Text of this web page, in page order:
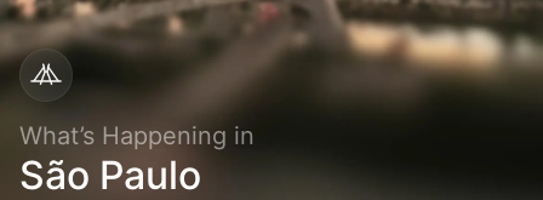
What’s Happening in
São Paulo